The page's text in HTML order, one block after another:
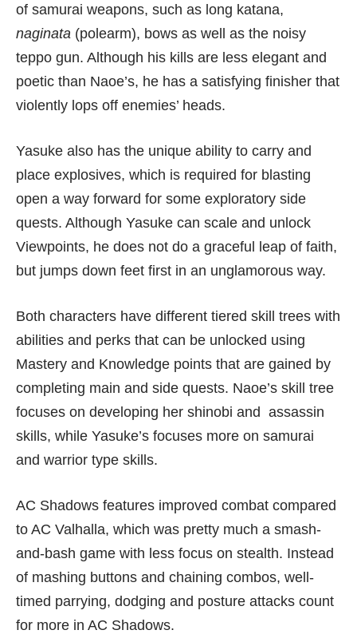
of samurai weapons, such as long katana,
naginata (polearm), bows as well as the noisy
teppo gun. Although his kills are less elegant and
poetic than Naoe’s, he has a satisfying finisher that
violently lops off enemies’ heads.
Yasuke also has the unique ability to carry and
place explosives, which is required for blasting
open a way forward for some exploratory side
quests. Although Yasuke can scale and unlock
Viewpoints, he does not do a graceful leap of faith,
but jumps down feet first in an unglamorous way.
Both characters have different tiered skill trees with
abilities and perks that can be unlocked using
Mastery and Knowledge points that are gained by
completing main and side quests. Naoe’s skill tree
focuses on developing her shinobi and assassin
skills, while Yasuke’s focuses more on samurai
and warrior type skills.
AC Shadows features improved combat compared
to AC Valhalla, which was pretty much a smash-
and-bash game with less focus on stealth. Instead
of mashing buttons and chaining combos, well-
timed parrying, dodging and posture attacks count
for more in AC Shadows.